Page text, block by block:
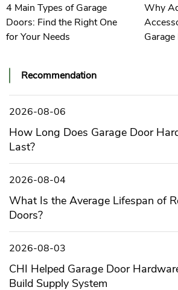
4 Main Types of Garage
Doors: Find the Right One
for Your Needs
Why
Recommendation
2026-08-06
How Long Does Garage Door
Last?
2026-08-04
What Is the Average Lifespan of
Doors?
2026-08-03
CHI Helped Garage Door
Build Supply System